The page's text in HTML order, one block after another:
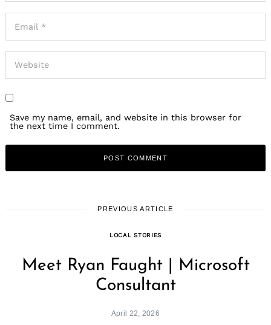
Save my name, email, and website in this browser for
the next time I comment.
PREVIOUS ARTICLE
LOCAL STORIES
Meet Ryan Faught | Microsoft
Consultant
April 22, 2026